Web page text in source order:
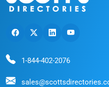
1-844-402-2076